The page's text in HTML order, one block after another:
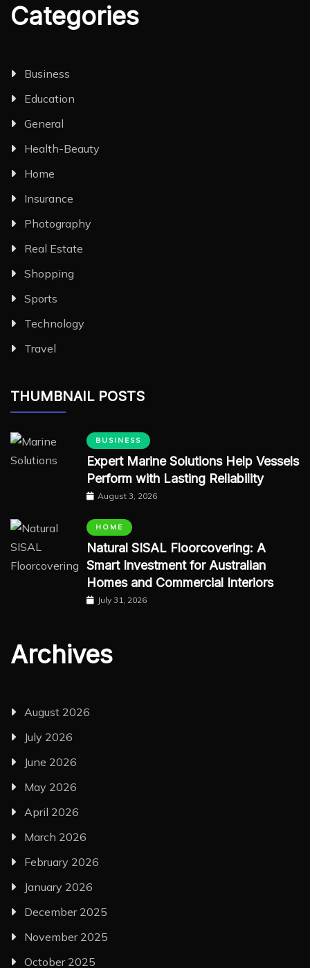
Categories
Business
Education
General
Health-Beauty
Home
Insurance
Photography
Real Estate
Shopping
Sports
Technology
Travel
THUMBNAIL POSTS
BUSINESS
Expert Marine Solutions Help Vessels
Perform with Lasting Reliability
August 3, 2026
HOME
Natural SISAL Floorcovering: A
Smart Investment for Australian
Homes and Commercial Interiors
July 31, 2026
Archives
August 2026
July 2026
June 2026
May 2026
April 2026
March 2026
February 2026
January 2026
December 2025
November 2025
October 2025